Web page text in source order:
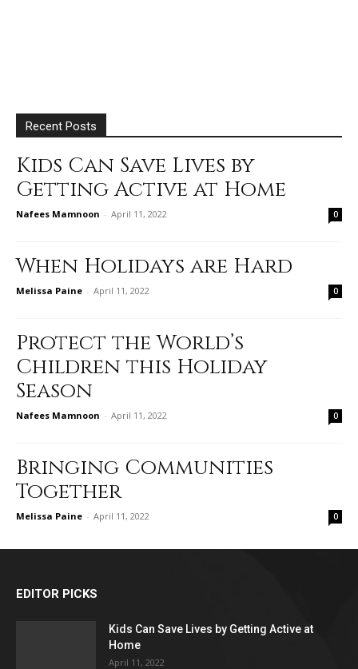
Recent Posts
Kids Can Save Lives by
Getting Active at Home
Nafees Mamnoon - April 11, 2022 0
When Holidays are Hard
Melissa Paine - April 11, 2022 0
Protect the World’s
Children this Holiday
Season
Nafees Mamnoon - April 11, 2022 0
Bringing Communities
Together
Melissa Paine - April 11, 2022 0
EDITOR PICKS
Kids Can Save Lives by Getting Active at
Home
April 11, 2022